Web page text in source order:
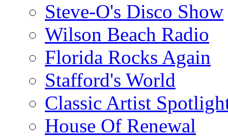
Steve-O's Disco Show
Wilson Beach Radio
Florida Rocks Again
Stafford's World
Classic Artist
House Of Renewal